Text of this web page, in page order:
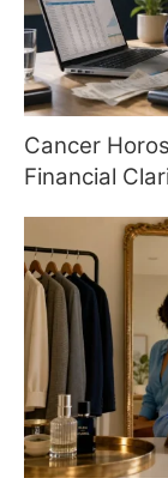
Cancer
Financial